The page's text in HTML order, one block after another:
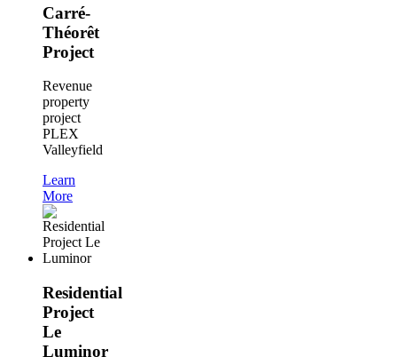
Carré-
Théorêt
Project
Revenue
property
project
PLEX
Valleyfield
Learn
More
Residential
Project
Le
Luminor